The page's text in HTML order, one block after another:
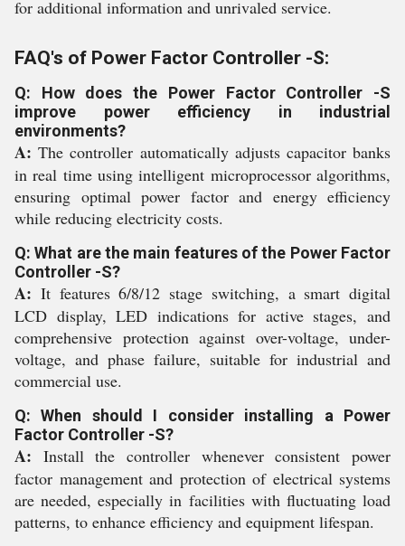
for additional information and unrivaled service.
FAQ's of Power Factor Controller -S:
Q: How does the Power Factor Controller -S
improve power efficiency in industrial
environments?
A: The controller automatically adjusts capacitor banks
in real time using intelligent microprocessor algorithms,
ensuring optimal power factor and energy efficiency
while reducing electricity costs.
Q: What are the main features of the Power Factor
Controller -S?
A: It features 6/8/12 stage switching, a smart digital
LCD display, LED indications for active stages, and
comprehensive protection against over-voltage, under-
voltage, and phase failure, suitable for industrial and
commercial use.
Q: When should I consider installing a Power
Factor Controller -S?
A: Install the controller whenever consistent power
factor management and protection of electrical systems
are needed, especially in facilities with fluctuating load
patterns, to enhance efficiency and equipment lifespan.